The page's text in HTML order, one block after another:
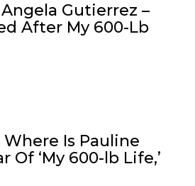
Gutierrez –
After My 600-Lb
Is Pauline
Of ‘My 600-lb Life,’